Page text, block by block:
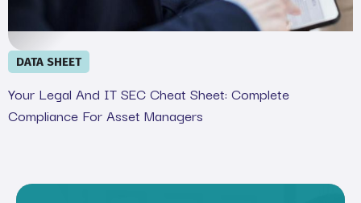
DATA SHEET
Your Legal And IT SEC Cheat Sheet: Complete
Compliance For Asset Managers